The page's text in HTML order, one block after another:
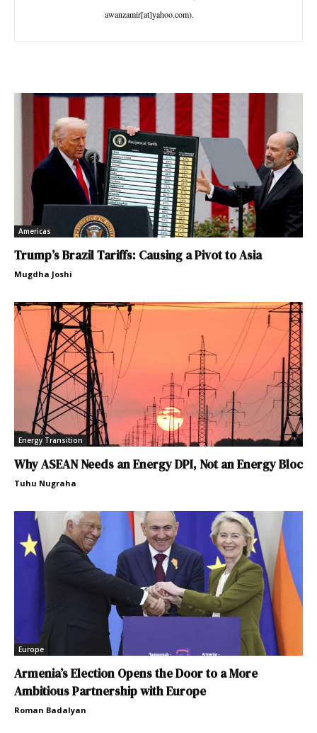
awanzamir[at]yahoo.com).
Americas
Trump’s Brazil Tariffs: Causing a Pivot to Asia
Mugdha Joshi
Energy Transition
Why ASEAN Needs an Energy DPI, Not an Energy Bloc
Tuhu Nugraha
Europe
Armenia’s Election Opens the Door to a More
Ambitious Partnership with Europe
Roman Badalyan